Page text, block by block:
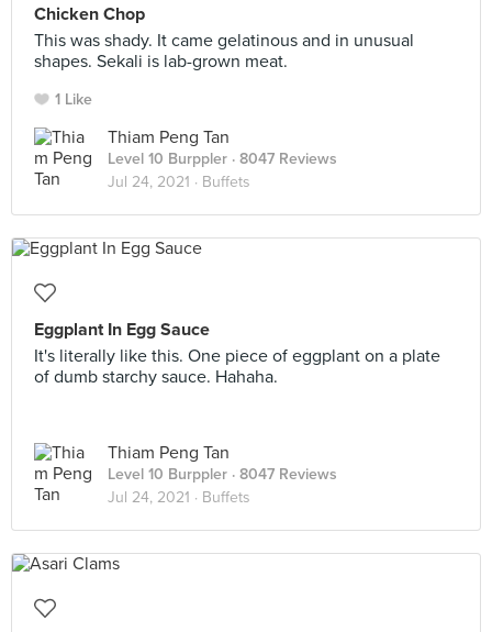
Chicken Chop
This was shady. It came gelatinous and in unusual
shapes. Sekali is lab-grown meat.
1 Like
Thiam Peng Tan
Level 10 Burppler · 8047 Reviews
Jul 24, 2021 · Buffets
Eggplant In Egg Sauce
It's literally like this. One piece of eggplant on a plate
of dumb starchy sauce. Hahaha.
Thiam Peng Tan
Level 10 Burppler · 8047 Reviews
Jul 24, 2021 · Buffets